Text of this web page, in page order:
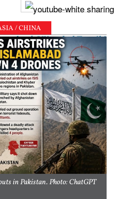
/ CHINA
led Tamil
in Pakistan. Photo: ChatGPT